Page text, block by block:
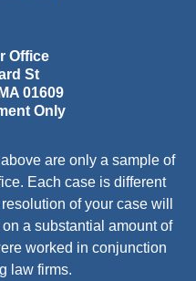
Office
St
MA 01609
Only
are only a sample of
Each case is different
of your case will
a substantial amount of
worked in conjunction
law firms.